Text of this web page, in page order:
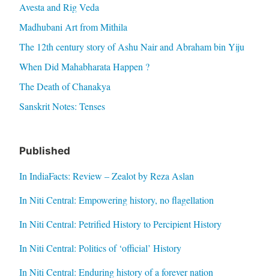
Avesta and Rig Veda
Madhubani Art from Mithila
The 12th century story of Ashu Nair and Abraham bin Yiju
When Did Mahabharata Happen ?
The Death of Chanakya
Sanskrit Notes: Tenses
Published
In IndiaFacts: Review – Zealot by Reza Aslan
In Niti Central: Empowering history, no flagellation
In Niti Central: Petrified History to Percipient History
In Niti Central: Politics of ‘official’ History
In Niti Central: Enduring history of a forever nation